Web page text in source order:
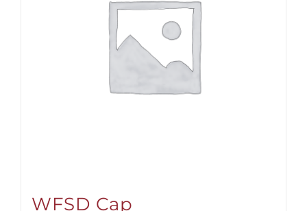
WFSD Cap